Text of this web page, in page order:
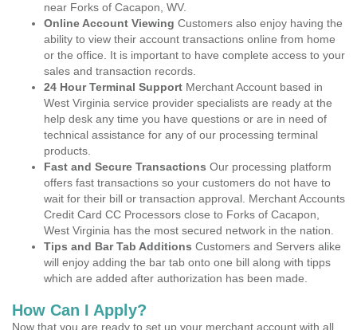
near Forks of Cacapon, WV.
Online Account Viewing Customers also enjoy having the
ability to view their account transactions online from home
or the office. It is important to have complete access to your
sales and transaction records.
24 Hour Terminal Support Merchant Account based in
West Virginia service provider specialists are ready at the
help desk any time you have questions or are in need of
technical assistance for any of our processing terminal
products.
Fast and Secure Transactions Our processing platform
offers fast transactions so your customers do not have to
wait for their bill or transaction approval. Merchant Accounts
Credit Card CC Processors close to Forks of Cacapon,
West Virginia has the most secured network in the nation.
Tips and Bar Tab Additions Customers and Servers alike
will enjoy adding the bar tab onto one bill along with tipps
which are added after authorization has been made.
How Can I Apply?
Now that you are ready to set up your merchant account with all